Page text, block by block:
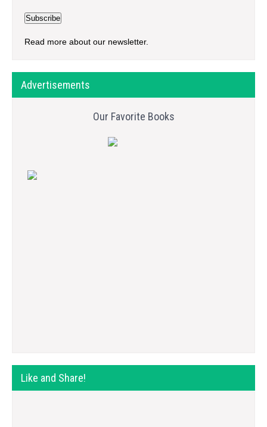
Read more about our newsletter.
Advertisements
Our Favorite Books
Like and Share!